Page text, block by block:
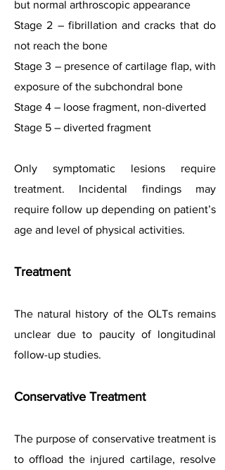
but normal arthroscopic appearance
Stage 2 – fibrillation and cracks that do
not reach the bone
Stage 3 – presence of cartilage flap, with
exposure of the subchondral bone
Stage 4 – loose fragment, non-diverted
Stage 5 – diverted fragment
Only symptomatic lesions require
treatment. Incidental findings may
require follow up depending on patient’s
age and level of physical activities.
Treatment
The natural history of the OLTs remains
unclear due to paucity of longitudinal
follow-up studies.
Conservative Treatment
The purpose of conservative treatment is
to offload the injured cartilage, resolve